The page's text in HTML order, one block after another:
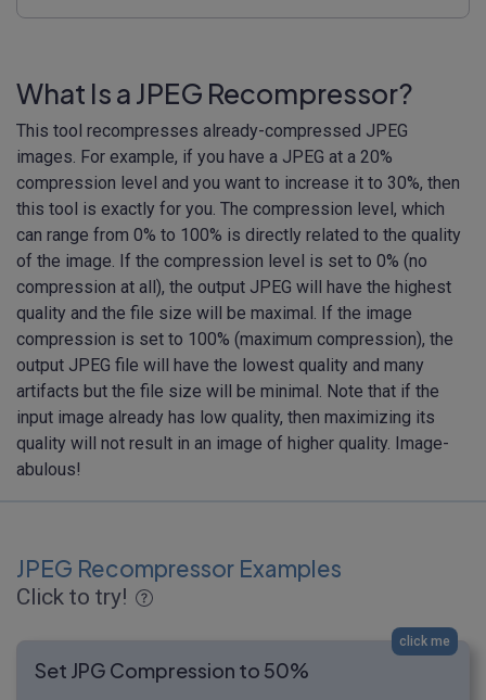
What Is a JPEG Recompressor?
This tool recompresses already-compressed JPEG
images. For example, if you have a JPEG at a 20%
compression level and you want to increase it to 30%, then
this tool is exactly for you. The compression level, which
can range from 0% to 100% is directly related to the quality
of the image. If the compression level is set to 0% (no
compression at all), the output JPEG will have the highest
quality and the file size will be maximal. If the image
compression is set to 100% (maximum compression), the
output JPEG file will have the lowest quality and many
artifacts but the file size will be minimal. Note that if the
input image already has low quality, then maximizing its
quality will not result in an image of higher quality. Image-
abulous!
JPEG Recompressor Examples
Click to try!
click me
Set JPG Compression to 50%